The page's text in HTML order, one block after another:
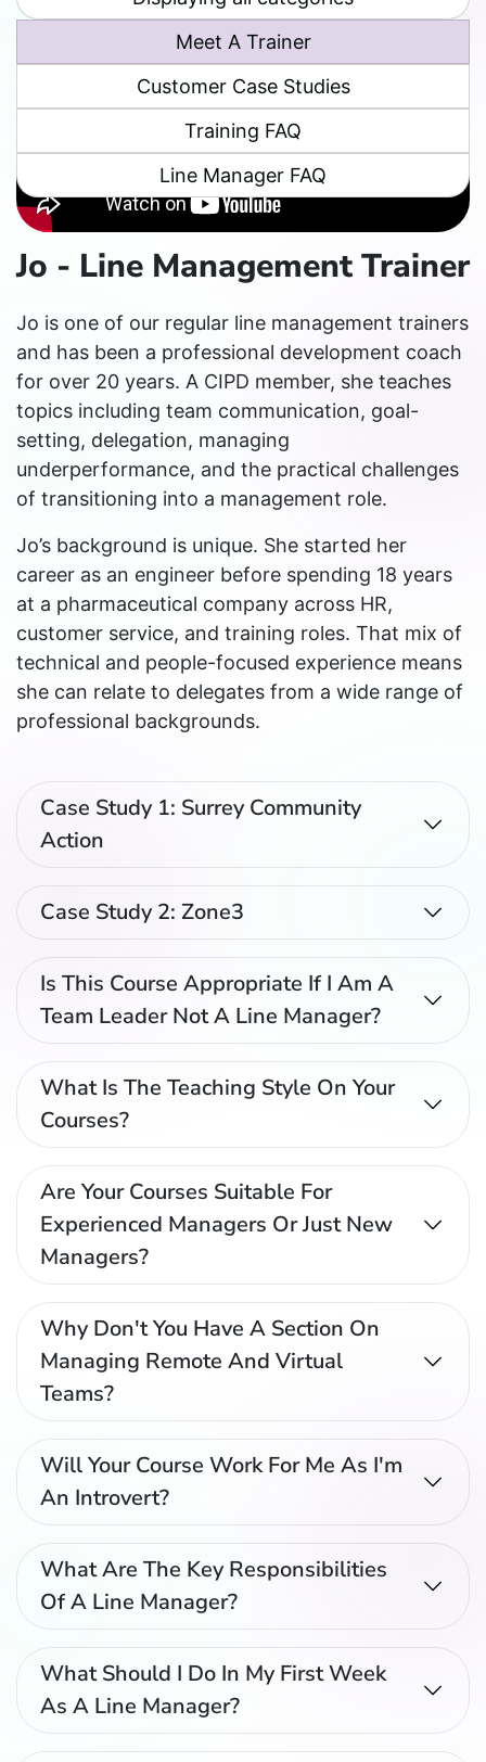
Meet A Trainer
Customer Case Studies
Training FAQ
Line Manager FAQ
Jo - Line Management Trainer
Jo is one of our regular line management trainers
and has been a professional development coach
for over 20 years. A CIPD member, she teaches
topics including team communication, goal-
setting, delegation, managing
underperformance, and the practical challenges
of transitioning into a management role.
Jo’s background is unique. She started her
career as an engineer before spending 18 years
at a pharmaceutical company across HR,
customer service, and training roles. That mix of
technical and people-focused experience means
she can relate to delegates from a wide range of
professional backgrounds.
Case Study 1: Surrey Community
Action
Case Study 2: Zone3
Is This Course Appropriate If I Am A
Team Leader Not A Line Manager?
What Is The Teaching Style On Your
Courses?
Are Your Courses Suitable For
Experienced Managers Or Just New
Managers?
Why Don't You Have A Section On
Managing Remote And Virtual
Teams?
Will Your Course Work For Me As I'm
An Introvert?
What Are The Key Responsibilities
Of A Line Manager?
What Should I Do In My First Week
As A Line Manager?